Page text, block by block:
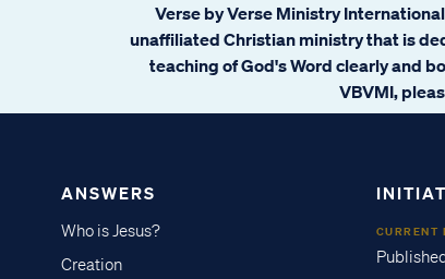
Verse by Verse Ministry
unaffiliated Christian ministry that is
teaching of God's Word clearly and
VBVMI,
ANSWERS
Who is Jesus?
Creation
CURRENT